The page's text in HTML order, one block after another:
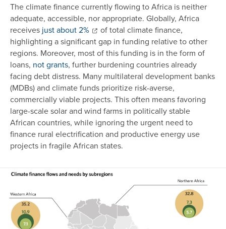
The climate finance currently flowing to Africa is neither
adequate, accessible, nor appropriate. Globally, Africa
receives just about 2%
of total climate finance,
highlighting a significant gap in funding relative to other
regions. Moreover, most of this funding is in the form of
loans, not grants, further burdening countries already
facing debt distress. Many multilateral development banks
(MDBs) and climate funds prioritize risk-averse,
commercially viable projects. This often means favoring
large-scale solar and wind farms in politically stable
African countries, while ignoring the urgent need to
finance rural electrification and productive energy use
projects in fragile African states.
Image